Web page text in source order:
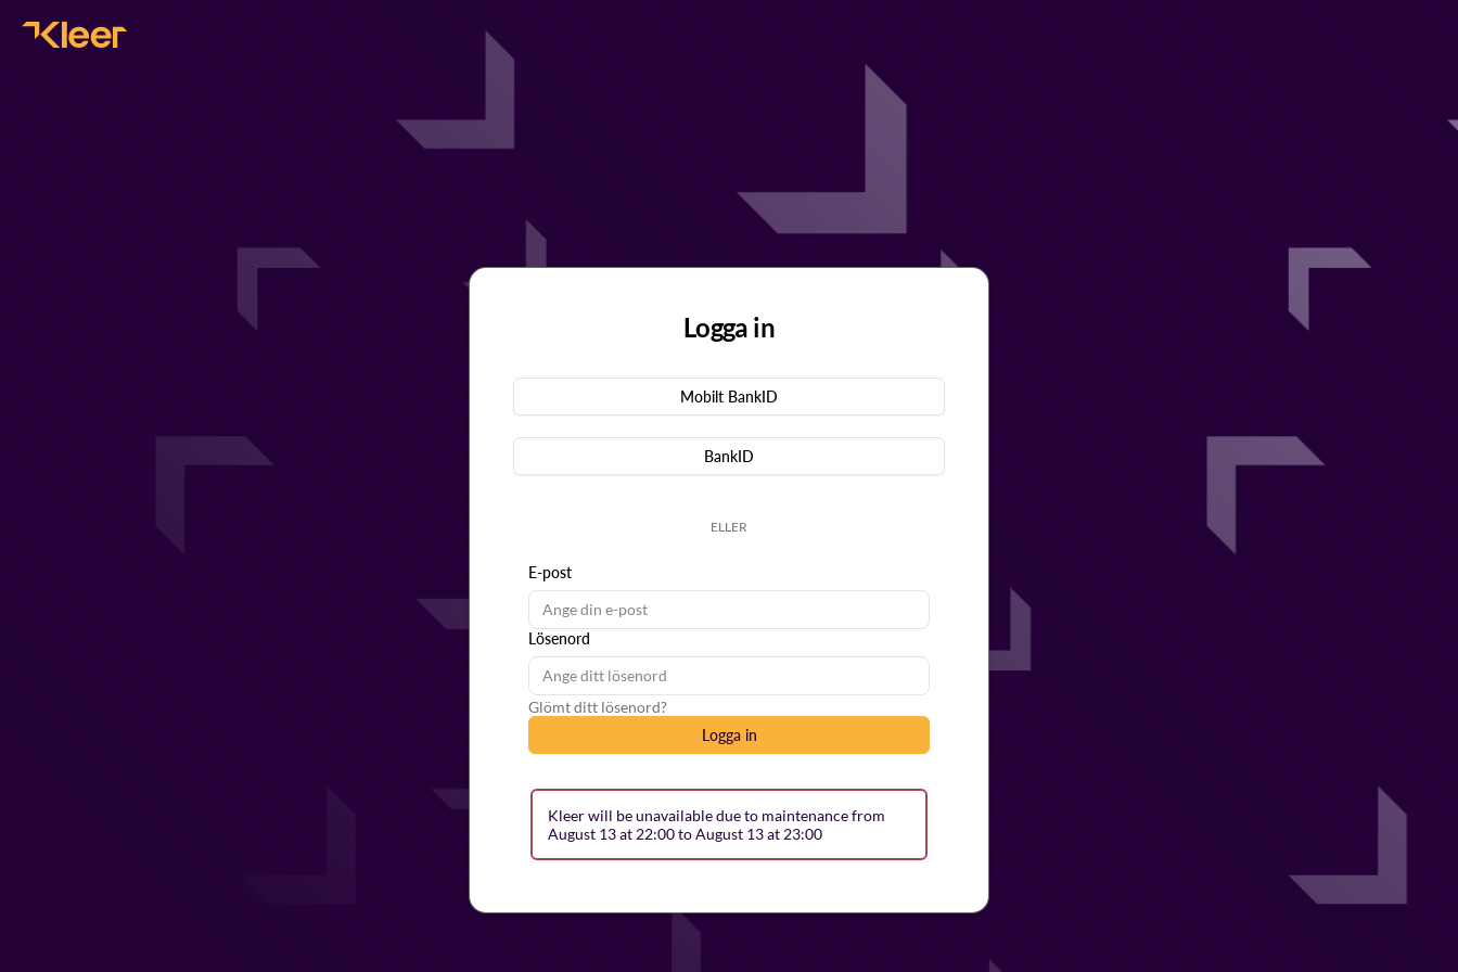
Logga in
Mobilt BankID
BankID
ELLER
E-post
Lösenord
Glömt ditt lösenord?
Logga in
Kleer will be unavailable due to maintenance from
August 13 at 22:00 to August 13 at 23:00